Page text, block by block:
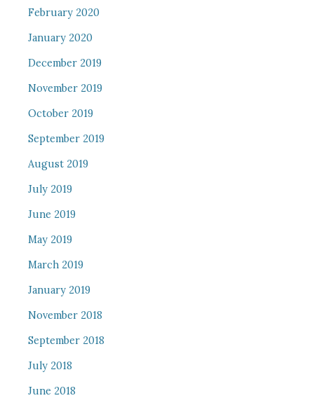
February 2020
January 2020
December 2019
November 2019
October 2019
September 2019
August 2019
July 2019
June 2019
May 2019
March 2019
January 2019
November 2018
September 2018
July 2018
June 2018